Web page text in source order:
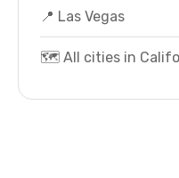
📍 Las Vegas
🗺️ All cities in